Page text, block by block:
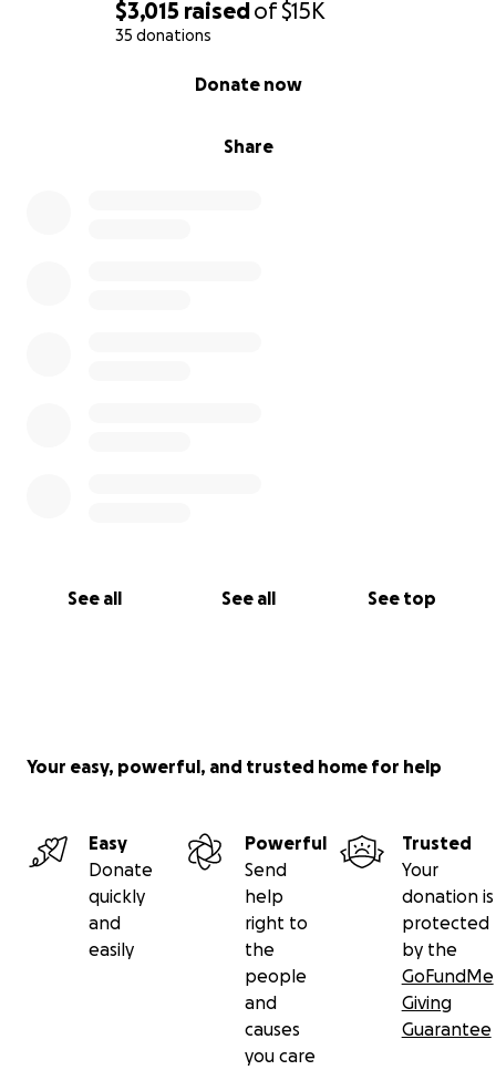
$3,015 raisedof$15K
35 donations
Share
Donate now
See all See all See top
Your easy, powerful, and trusted home for help
Easy
Donate
quickly
and
easily
Powerful
Send
help
right to
the
people
and
causes
you care
Trusted
Your
donation is
protected
by the
GoFundMe
Giving
Guarantee